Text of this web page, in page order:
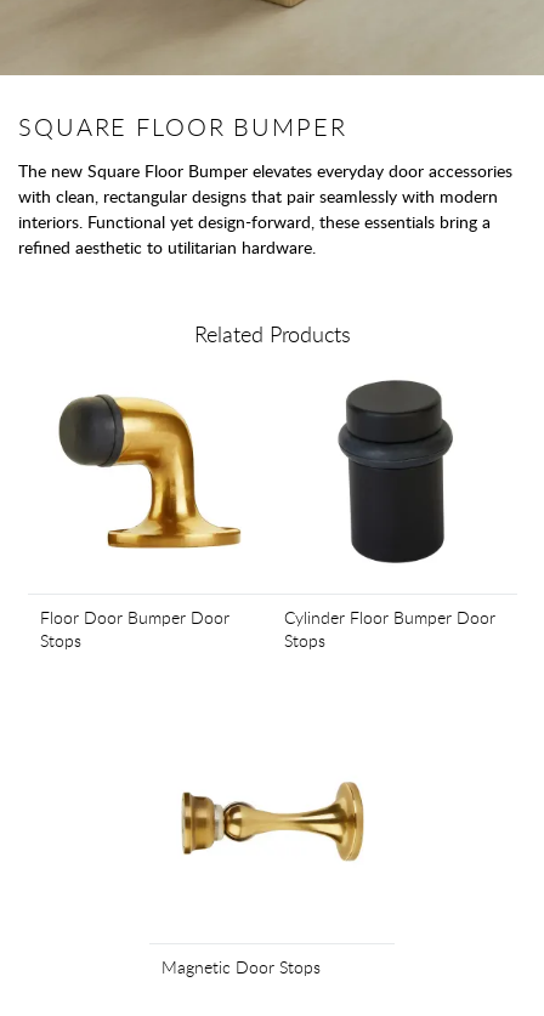
SQUARE FLOOR BUMPER
The new Square Floor Bumper elevates everyday door accessories
with clean, rectangular designs that pair seamlessly with modern
interiors. Functional yet design-forward, these essentials bring a
refined aesthetic to utilitarian hardware.
Related Products
Floor Door Bumper Door
Stops
Cylinder Floor Bumper Door
Stops
Magnetic Door Stops